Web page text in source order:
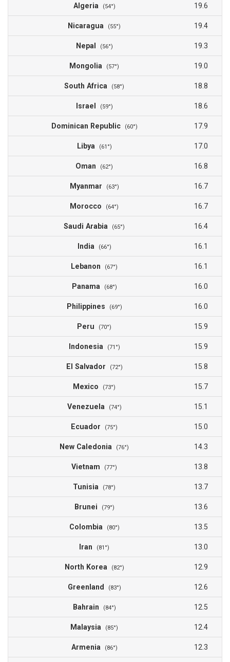
Algeria (54°) 19.6
Nicaragua (55°) 19.4
Nepal (56°) 19.3
Mongolia (57°) 19.0
South Africa (58°) 18.8
Israel (59°) 18.6
Dominican Republic (60°) 17.9
Libya (61°) 17.0
Oman (62°) 16.8
Myanmar (63°) 16.7
Morocco (64°) 16.7
Saudi Arabia (65°) 16.4
India (66°) 16.1
Lebanon (67°) 16.1
Panama (68°) 16.0
Philippines (69°) 16.0
Peru (70°) 15.9
Indonesia (71°) 15.9
El Salvador (72°) 15.8
Mexico (73°) 15.7
Venezuela (74°) 15.1
Ecuador (75°) 15.0
New Caledonia (76°) 14.3
Vietnam (77°) 13.8
Tunisia (78°) 13.7
Brunei (79°) 13.6
Colombia (80°) 13.5
Iran (81°) 13.0
North Korea (82°) 12.9
Greenland (83°) 12.6
Bahrain (84°) 12.5
Malaysia (85°) 12.4
Armenia (86°) 12.3